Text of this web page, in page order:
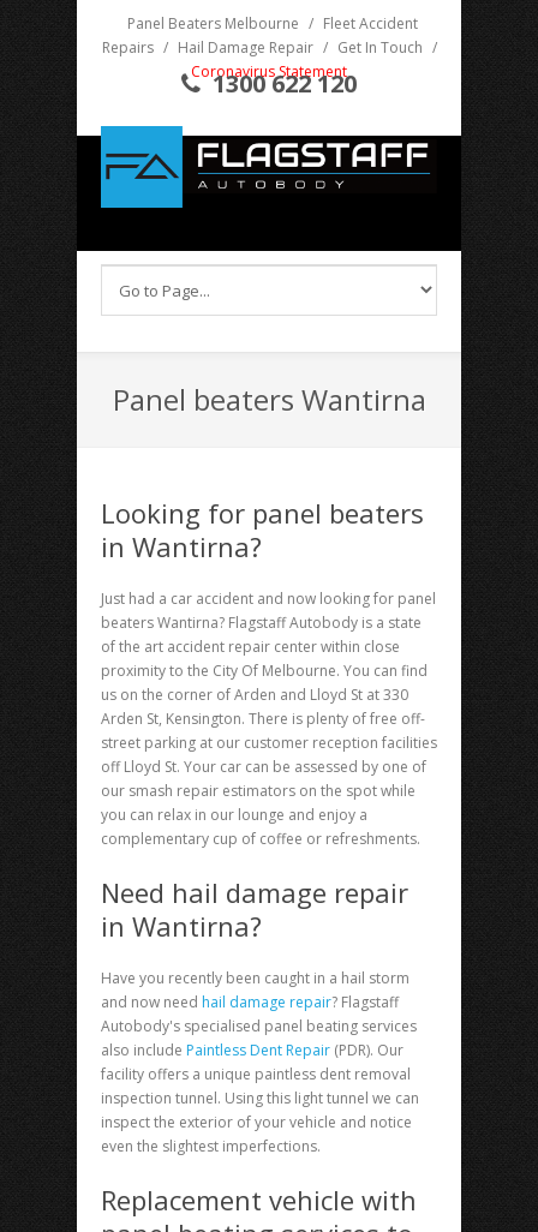
Panel Beaters Melbourne / Fleet Accident
Repairs / Hail Damage Repair / Get In Touch /
Coronavirus Statement
1300 622 120
Panel beaters Wantirna
Looking for panel beaters
in Wantirna?
Just had a car accident and now looking for panel
beaters Wantirna? Flagstaff Autobody is a state
of the art accident repair center within close
proximity to the City Of Melbourne. You can find
us on the corner of Arden and Lloyd St at 330
Arden St, Kensington. There is plenty of free off-
street parking at our customer reception facilities
off Lloyd St. Your car can be assessed by one of
our smash repair estimators on the spot while
you can relax in our lounge and enjoy a
complementary cup of coffee or refreshments.
Need hail damage repair
in Wantirna?
Have you recently been caught in a hail storm
and now need hail damage repair? Flagstaff
Autobody's specialised panel beating services
also include Paintless Dent Repair (PDR). Our
facility offers a unique paintless dent removal
inspection tunnel. Using this light tunnel we can
inspect the exterior of your vehicle and notice
even the slightest imperfections.
Replacement vehicle with